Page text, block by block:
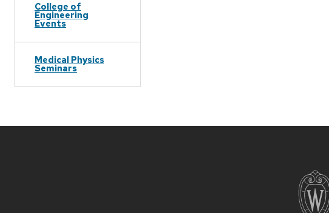
College of
Engineering
Events
Medical Physics
Seminars